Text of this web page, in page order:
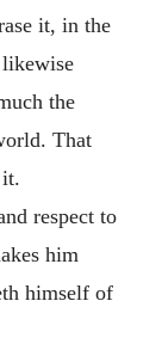
it, in the
the
That
respect to
him
himself of